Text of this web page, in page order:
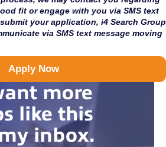
fit or engage with you via SMS text
your application, i4 Search Group
via SMS text message moving
Apply Now
more
like this
inbox.